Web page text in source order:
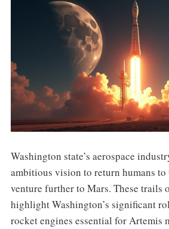
Washington state’s aerospace
ambitious vision to return humans to
venture further to Mars. These trails
highlight Washington’s significant
rocket engines essential for Artemis